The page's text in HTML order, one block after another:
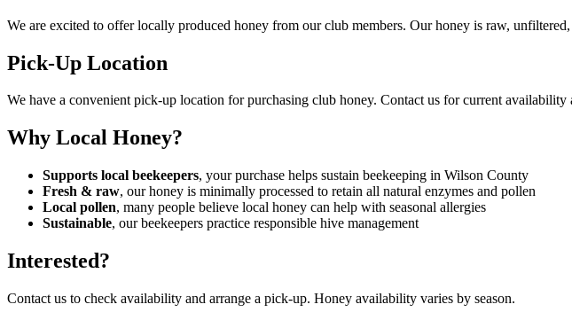
We are excited to offer locally produced honey from our club members. Our honey is raw,
Pick-Up Location
We have a convenient pick-up location for purchasing club honey. Contact us for current availability
Why Local Honey?
Supports local beekeepers, your purchase helps sustain beekeeping in Wilson County
Fresh & raw, our honey is minimally processed to retain all natural enzymes and pollen
Local pollen, many people believe local honey can help with seasonal allergies
Sustainable, our beekeepers practice responsible hive management
Interested?
Contact us to check availability and arrange a pick-up. Honey availability varies by season.